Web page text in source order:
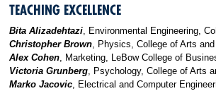
TEACHING EXCELLENCE
Bita Alizadehtazi , Environmental Engineering,
Christopher Brown , Physics, College of Arts
Alex Cohen , Marketing, LeBow College of
Victoria Grunberg , Psychology, College of Arts
Marko Jacovic , Electrical and Computer